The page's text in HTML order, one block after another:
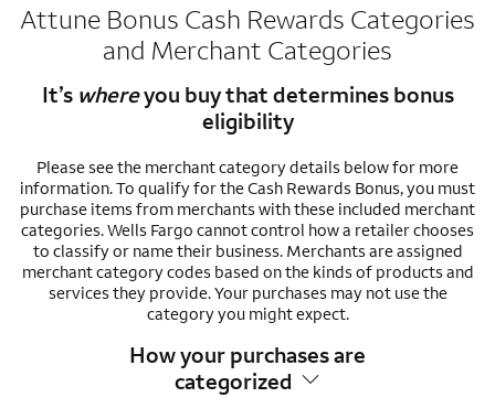
Attune Bonus Cash Rewards Categories
and Merchant Categories
It’s whereyou buy that determines bonus
eligibility
Please see the merchant category details below for more
information. To qualify for the Cash Rewards Bonus, you must
purchase items from merchants with these included merchant
categories. Wells Fargo cannot control how a retailer chooses
to classify or name their business. Merchants are assigned
merchant category codes based on the kinds of products and
services they provide. Your purchases may not use the
category you might expect.
How your purchases are
categorized